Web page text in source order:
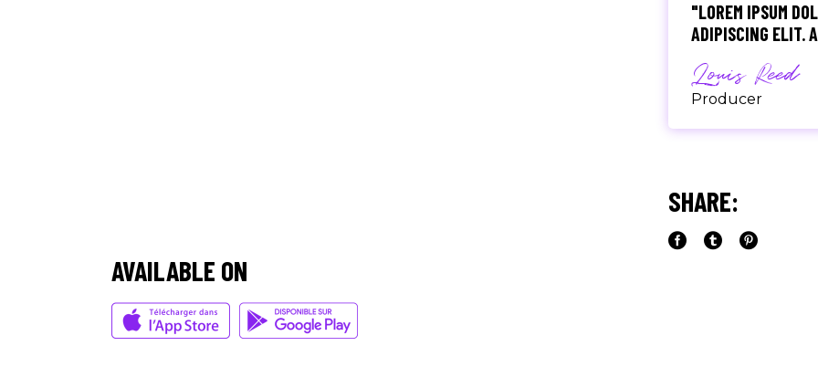
AVAILABLE ON
"LOREM IPSUM
ADIPISCING ELIT.
Louis Reed
Producer
Paul Castillo
Musician
SHARE: